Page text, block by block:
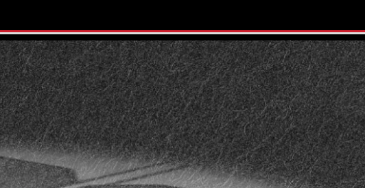
STAFF STATS
STANDINGS TEAM HISTORY
FAN ZONE CONTACT
MULTIMEDIA TEAM STORE
CORPORATE PARTNERS
BUSINESS EDGE